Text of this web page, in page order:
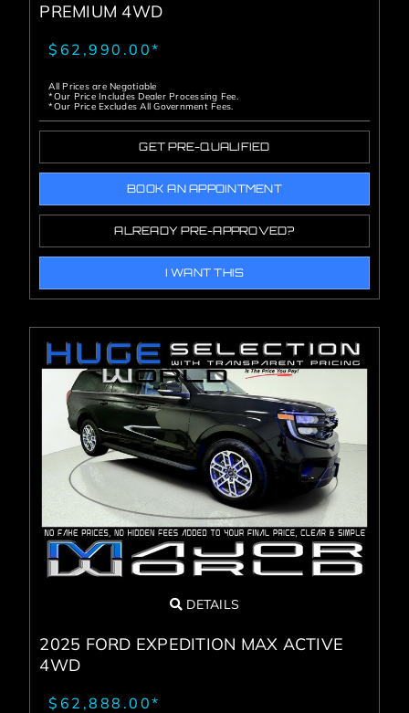
PREMIUM 4WD
$62,990.00*
All Prices are Negotiable
*Our Price Includes Dealer Processing Fee.
*Our Price Excludes All Government Fees.
GET PRE-QUALIFIED
BOOK AN APPOINTMENT
ALREADY PRE-APPROVED?
I WANT THIS
DETAILS
2025 FORD EXPEDITION MAX ACTIVE
4WD
$62,888.00*